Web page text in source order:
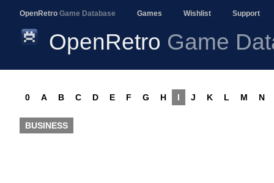
OpenRetro Game Database Games Wishlist Support
OpenRetro Game
0 A B C D E F G H I J K L M N
BUSINESS